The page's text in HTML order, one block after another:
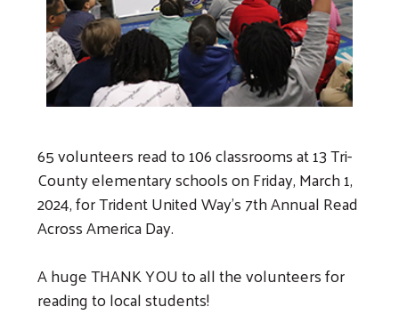
65 volunteers read to 106 classrooms at 13 Tri-
County elementary schools on Friday, March 1,
2024, for Trident United Way's 7th Annual Read
Across America Day.
A huge THANK YOU to all the volunteers for
reading to local students!